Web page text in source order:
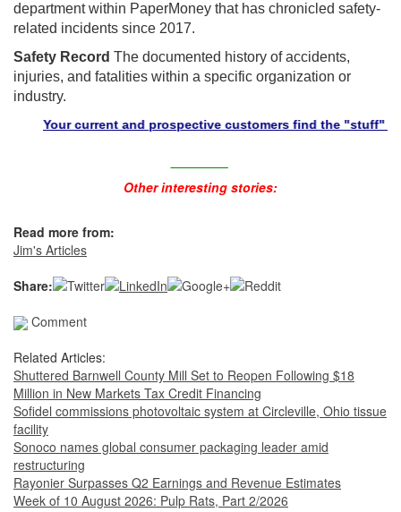
department within PaperMoney that has chronicled safety-
related incidents since 2017.
Safety Record The documented history of accidents,
injuries, and fatalities within a specific organization or
industry.
Your current and prospective customers find the "stuff" they
Other interesting stories:
Read more from:
Jim's Articles
Share:
Comment
Related Articles:
Shuttered Barnwell County Mill Set to Reopen Following $18
Million in New Markets Tax Credit Financing
Sofidel commissions photovoltaic system at Circleville, Ohio tissue
facility
Sonoco names global consumer packaging leader amid
restructuring
Rayonier Surpasses Q2 Earnings and Revenue Estimates
Week of 10 August 2026: Pulp Rats, Part 2/2026